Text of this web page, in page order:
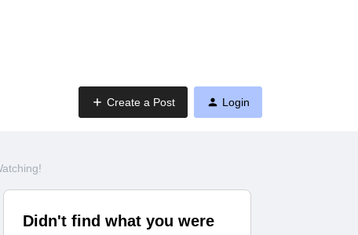
Create a Post Login
Didn't find what you were